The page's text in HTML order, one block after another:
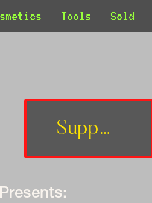
Tools Sold
Support